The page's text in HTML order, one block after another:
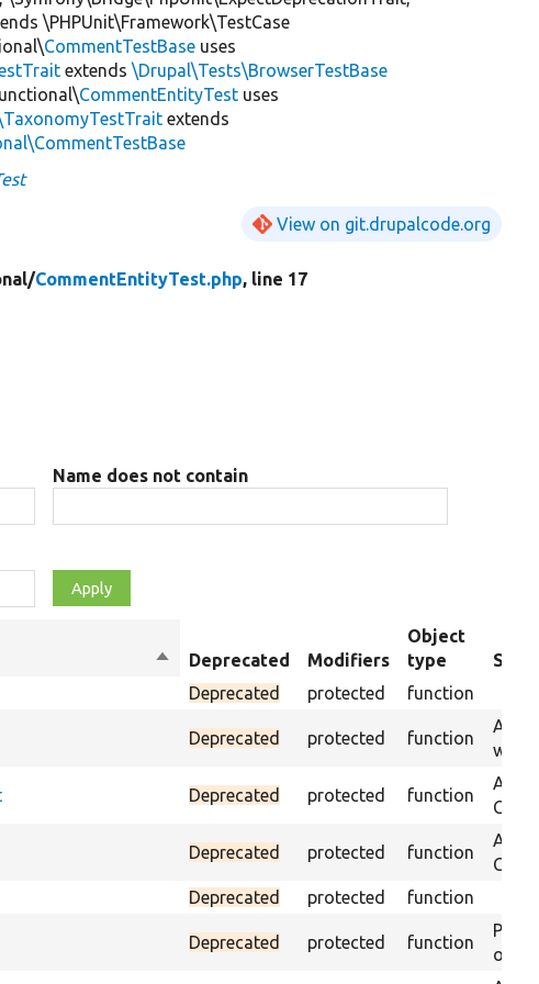
\PHPUnit\Framework\TestCase
CommentTestBase uses
extends\Drupal\Tests\BrowserTestBase
CommentEntityTest uses
extends
View on git.drupalcode.org
CommentEntityTest.php, line 17
Name does not contain
Sort
descending
Deprecated Modifiers
Object
type
Deprecated protected function
Deprecated protected function
was
Deprecated protected function
CSS
Deprecated protected function
CSS
Deprecated protected function
Deprecated protected function
on